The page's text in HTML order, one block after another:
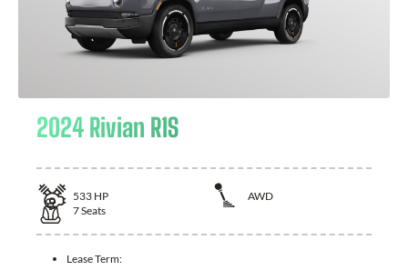
2024 Rivian R1S
533 HP
AWD
7Seats
Lease Term: